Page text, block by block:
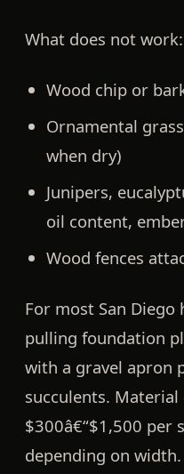
What does not work:
Wood chip or
Ornamental
when dry)
Junipers,
oil content,
Wood fences
For most San Diego
pulling foundation
with a gravel apron
succulents.
$300â€“$1,500 per
depending on width.